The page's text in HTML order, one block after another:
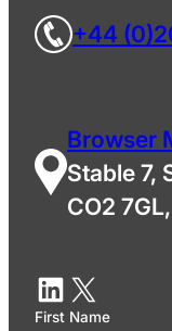
+44
Browser
Stable 7,
CO2
First Name